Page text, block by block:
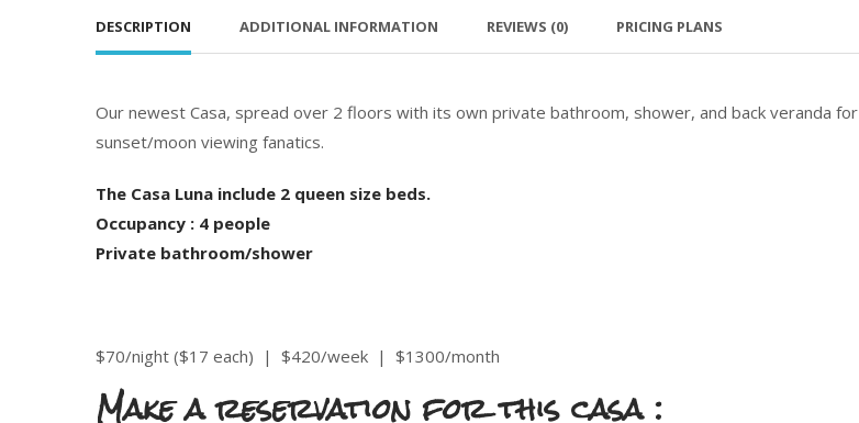
DESCRIPTION ADDITIONAL INFORMATION REVIEWS (0) PRICING PLANS
Our newest Casa, spread over 2 floors with its own private bathroom, shower, and back veranda for
sunset/moon viewing fanatics.
The Casa Luna include 2 queen size beds.
Occupancy : 4 people
Private bathroom/shower
$70/night ($17 each) | $420/week | $1300/month
Make a reservation for this casa :